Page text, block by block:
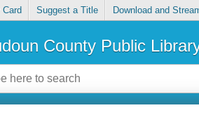
Suggest a Title Download and
County Public